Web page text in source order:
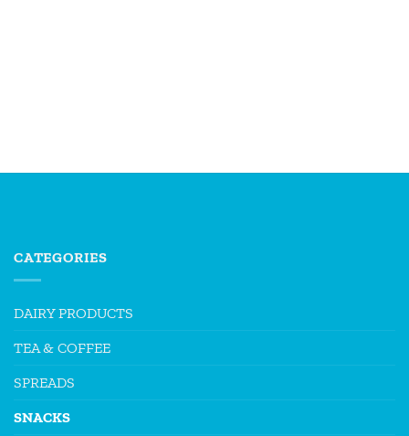
CATEGORIES
DAIRY PRODUCTS
TEA & COFFEE
SPREADS
SNACKS